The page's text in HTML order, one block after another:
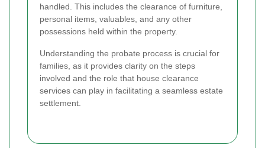
handled. This includes the clearance of furniture,
personal items, valuables, and any other
possessions held within the property.
Understanding the probate process is crucial for
families, as it provides clarity on the steps
involved and the role that house clearance
services can play in facilitating a seamless estate
settlement.